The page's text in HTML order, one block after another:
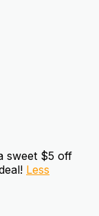
sweet $5 off
Less